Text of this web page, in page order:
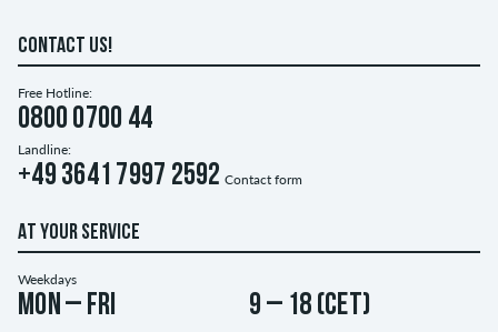
CONTACT US!
Free Hotline:
0800 0700 44
Landline:
+49 3641 7997 2592 Contact form
AT YOUR SERVICE
Weekdays
Mon – Fri 9 – 18 (CET)